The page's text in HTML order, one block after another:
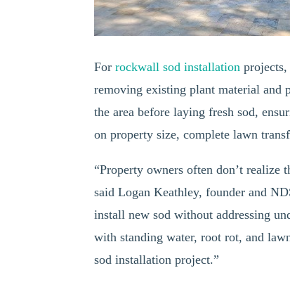
Forrockwall sod installation
removing existing plant material and
the area before laying fresh sod,
on property size, complete lawn
“Property owners often don’t realize
said Logan Keathley, founder and
install new sod without addressing
with standing water, root rot, and
sod installation project.”